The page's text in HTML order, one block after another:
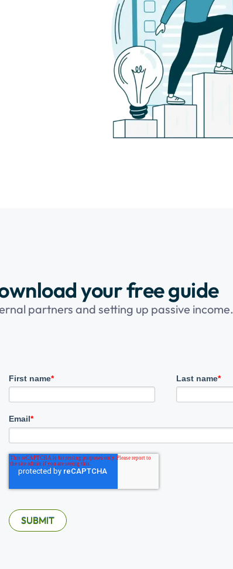
your free guide
partners and setting up passive income.
First name* Last name*
Email*